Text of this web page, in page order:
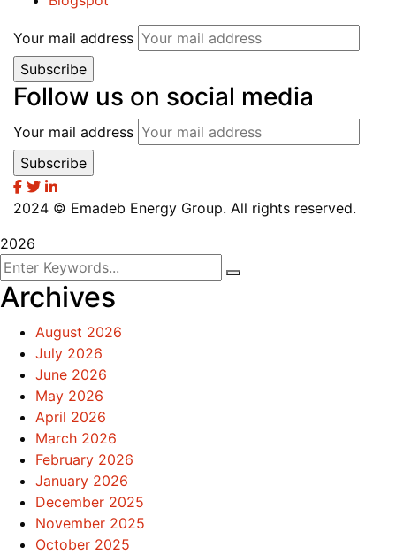
Your mail address
Follow us on social media
Your mail address
2024 © Emadeb Energy Group. All rights reserved.
2026
Archives
August 2026
July 2026
June 2026
May 2026
April 2026
March 2026
February 2026
January 2026
December 2025
November 2025
October 2025